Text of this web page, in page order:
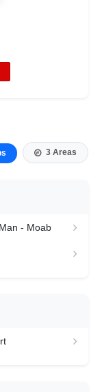
3 Areas
- Moab